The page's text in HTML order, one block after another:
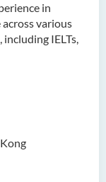
in
various
IELTs,
Hang